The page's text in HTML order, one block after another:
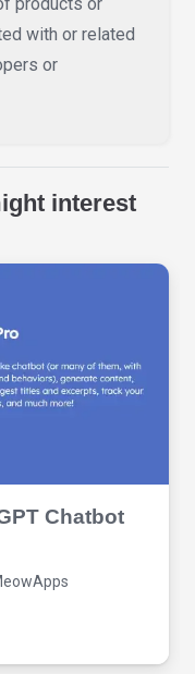
with or related
or
interest
Chatbot